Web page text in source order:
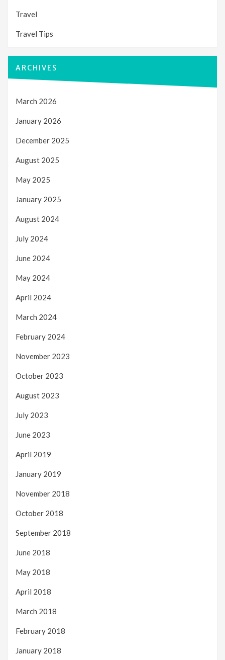
Travel
Travel Tips
ARCHIVES
March 2026
January 2026
December 2025
August 2025
May 2025
January 2025
August 2024
July 2024
June 2024
May 2024
April 2024
March 2024
February 2024
November 2023
October 2023
August 2023
July 2023
June 2023
April 2019
January 2019
November 2018
October 2018
September 2018
June 2018
May 2018
April 2018
March 2018
February 2018
January 2018